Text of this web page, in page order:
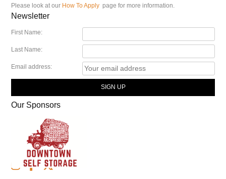
Please look at our How To Apply page for more information.
Newsletter
First Name:
Last Name:
Email address:
Our Sponsors
Follow Us